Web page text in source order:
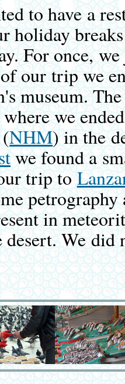
to have a
holiday
For once,
our trip we
museum.
we
NHM) in the
we found a
trip to
in
We